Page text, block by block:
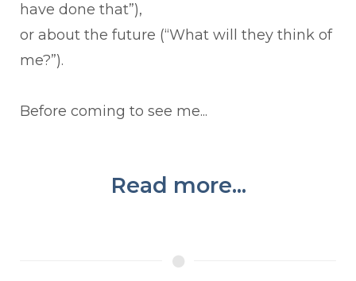
have done that”),
or about the future (“What will they think of
me?”).
Before coming to see me...
Read more...